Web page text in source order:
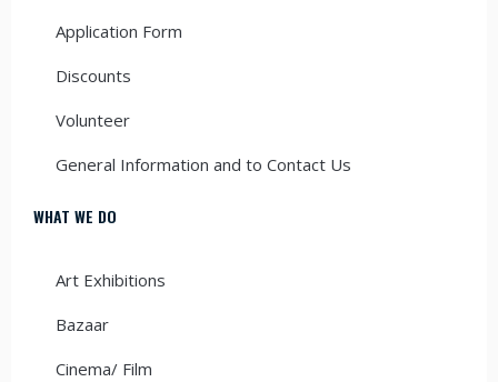
Application Form
Discounts
Volunteer
General Information and to Contact Us
WHAT WE DO
Art Exhibitions
Bazaar
Cinema/ Film